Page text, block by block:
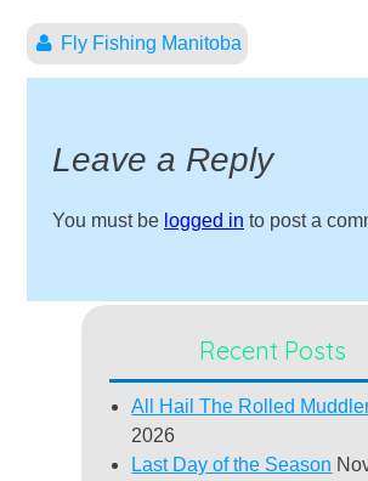
Fly Fishing Manitoba
Leave a Reply
You must be logged in to post a
Recent Posts
All Hail The Rolled
2026
Last Day of the Season